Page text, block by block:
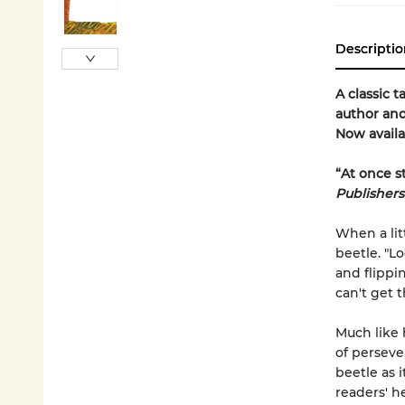
A classic
author
Now
“At once
When a
beetle.
and
can't get
Much like
of
beetle as
readers'